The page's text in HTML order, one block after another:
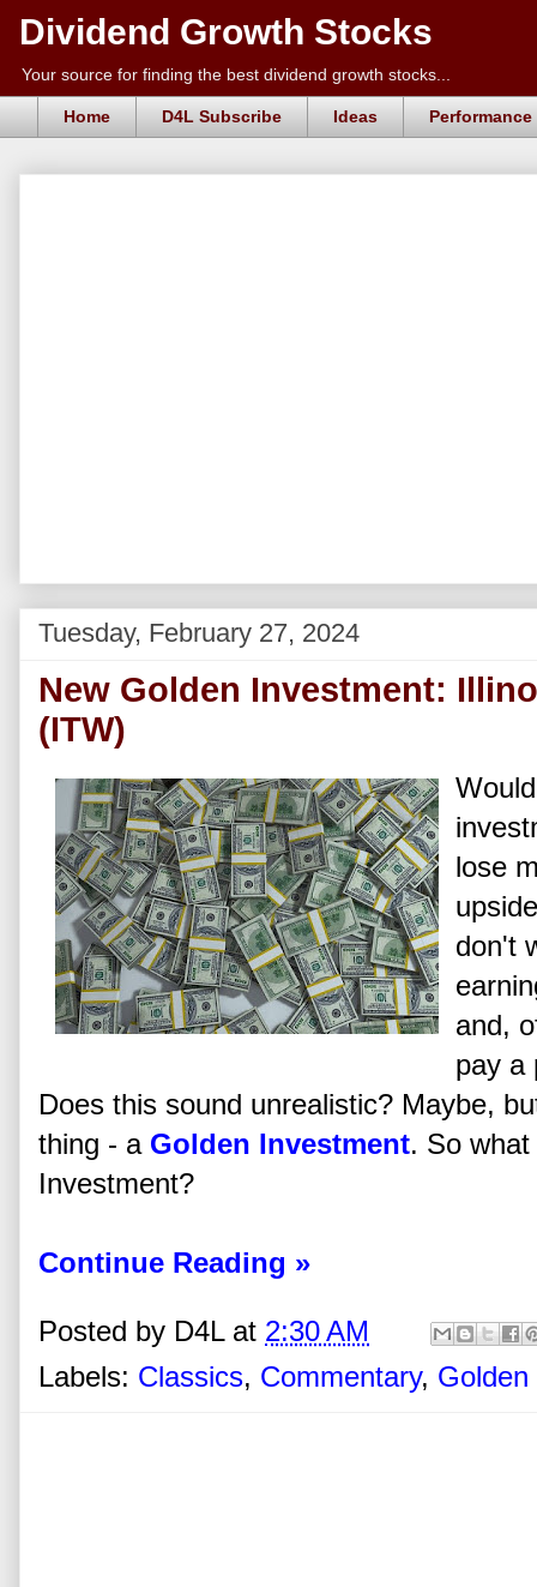
Dividend Growth Stocks
Your source for finding the best dividend growth stocks...
Home D4L Subscribe Ideas Performance
Tuesday, February 27, 2024
New Golden Investment:
(ITW)
lose
don't
and,
pay a
Does this sound unrealistic? Maybe,
thing - a Golden Investment. So
Investment?
Continue Reading »
Posted by D4L at 2:30 AM
Labels: Classics, Commentary, Golden